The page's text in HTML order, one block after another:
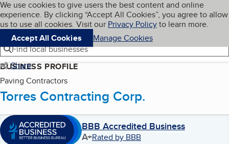
Skip to main content
Cookies on BBB.org
We use cookies to give users the best content and online
experience. By clicking “Accept All Cookies”, you agree to allow
us to use all cookies. Visit our Privacy Policyto learn more.
Accept All Cookies
Manage Cookies
Navigation menu
Menu My BBB
Find local businesses
Share
BUSINESS PROFILE
Paving Contractors
Torres Contracting Corp.
BBB Accredited Business
A+Rated by BBB